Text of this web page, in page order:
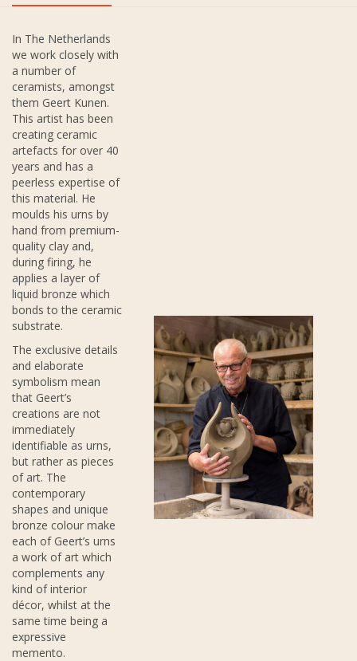
In The Netherlands
we work closely with
a number of
ceramists, amongst
them Geert Kunen.
This artist has been
creating ceramic
artefacts for over 40
years and has a
peerless expertise of
this material. He
moulds his urns by
hand from premium-
quality clay and,
during firing, he
applies a layer of
liquid bronze which
bonds to the ceramic
substrate.
The exclusive details
and elaborate
symbolism mean
that Geert’s
creations are not
immediately
identifiable as urns,
but rather as pieces
of art. The
contemporary
shapes and unique
bronze colour make
each of Geert’s urns
a work of art which
complements any
kind of interior
décor, whilst at the
same time being a
expressive
memento.